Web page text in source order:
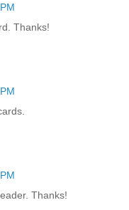
Thanks!
Thanks!